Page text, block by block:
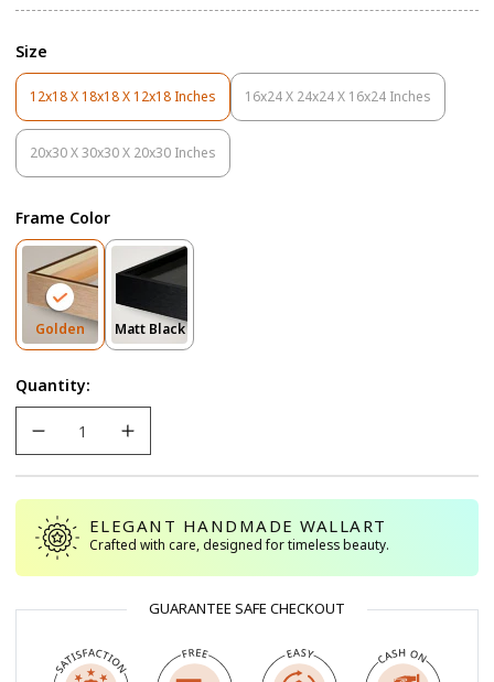
Size
12x18 X 18x18 X 12x18 Inches
Variant
Sold
Out
16x24 X 24x24 X 16x24 Inches
Variant
Sold
20x30 X 30x30 X 20x30 Inches
Variant
Sold
Unavailable
Frame Color
GoldenVariant
Sold
Or
Unavailable
Matt BlackVariant
Sold
Quantity:
ELEGANT HANDMADE WALLART
Crafted with care, designed for timeless beauty.
GUARANTEE SAFE CHECKOUT